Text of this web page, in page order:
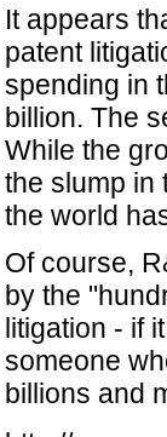
It appears
patent
spending in
billion. The
While the
the slump in
the world
Of course,
by the
litigation - if
someone
billions and